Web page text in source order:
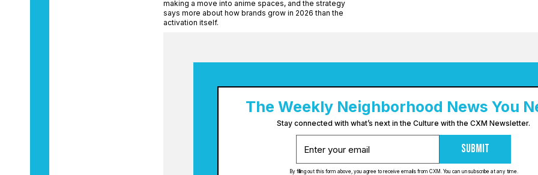
making a move into anime spaces, and the strategy
says more about how brands grow in 2026 than the
activation itself.
The Weekly Neighborhood News You
Stay connected with what’s next in the Culture with the CXM Newsletter.
Submit
By filling out this form above, you agree to receive emails from CXM. You can unsubscribe at any time.